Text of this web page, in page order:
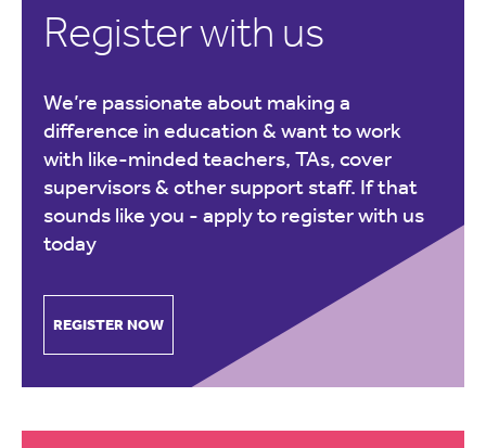
Register with us
We’re passionate about making a
difference in education & want to work
with like-minded teachers, TAs, cover
supervisors & other support staff. If that
sounds like you - apply to register with us
today
REGISTER NOW